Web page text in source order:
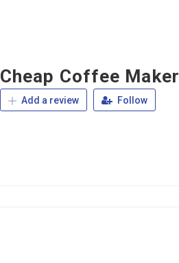
Cheap Coffee Maker
Add a review Follow